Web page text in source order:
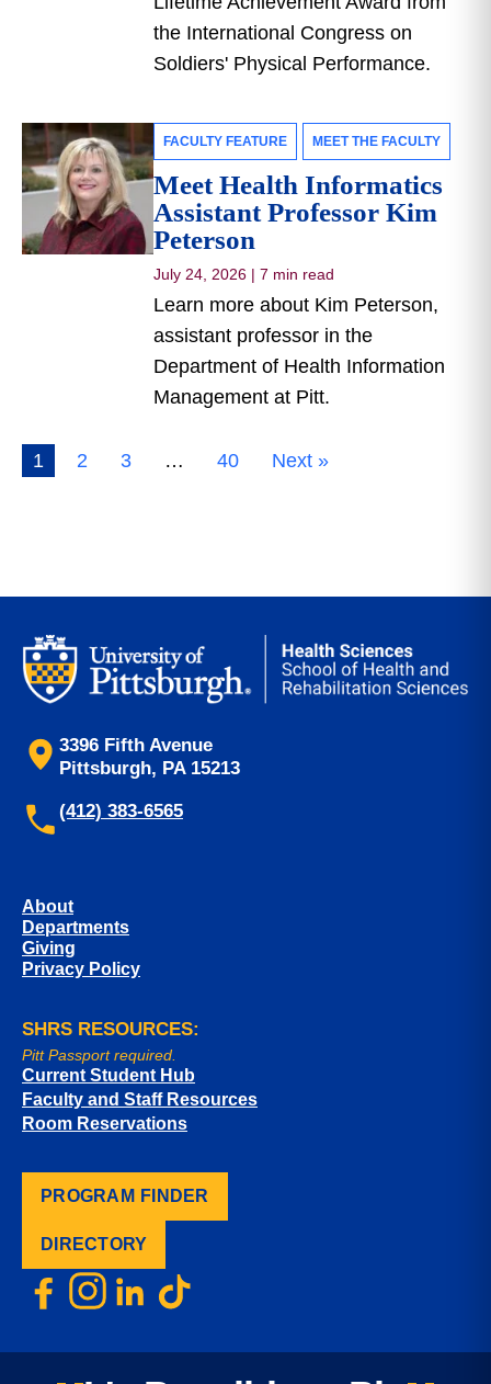
the International Congress on
Soldiers' Physical Performance.
FACULTY FEATURE MEET THE FACULTY
Meet Health Informatics
Assistant Professor Kim
Peterson
July 24, 2026 | 7 min read
Learn more about Kim Peterson,
assistant professor in the
Department of Health Information
Management at Pitt.
1 2 3 … 40 Next »
3396 Fifth Avenue
Pittsburgh, PA 15213
(412) 383-6565
About
Departments
Giving
Privacy Policy
SHRS RESOURCES:
Pitt Passport required.
Current Student Hub
Faculty and Staff Resources
Room Reservations
PROGRAM FINDER
DIRECTORY